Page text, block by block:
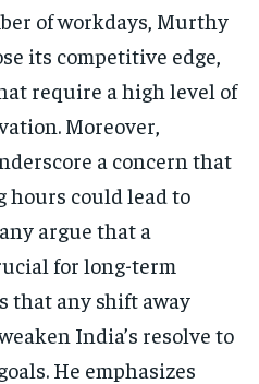
of workdays, Murthy
its competitive edge,
require a high level of
Moreover,
a concern that
hours could lead to
argue that a
for long-term
that any shift away
India’s resolve to
He emphasizes